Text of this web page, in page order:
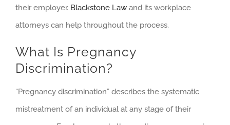
their employer. Blackstone Law and its workplace
attorneys can help throughout the process.
What Is Pregnancy
Discrimination?
“Pregnancy discrimination” describes the systematic
mistreatment of an individual at any stage of their